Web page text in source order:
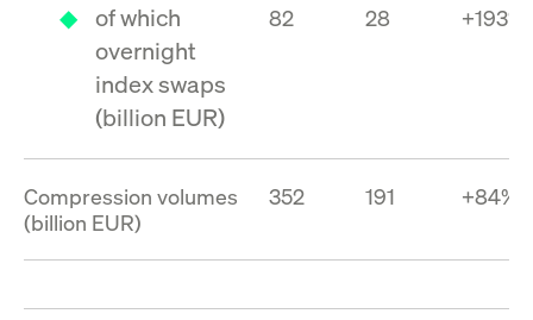
of which
overnight
index swaps
(billion EUR)
82 28 +193%
Compression volumes
(billion EUR)
352 191 +84%